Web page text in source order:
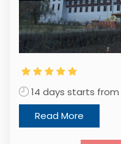
14 days starts from
Read More